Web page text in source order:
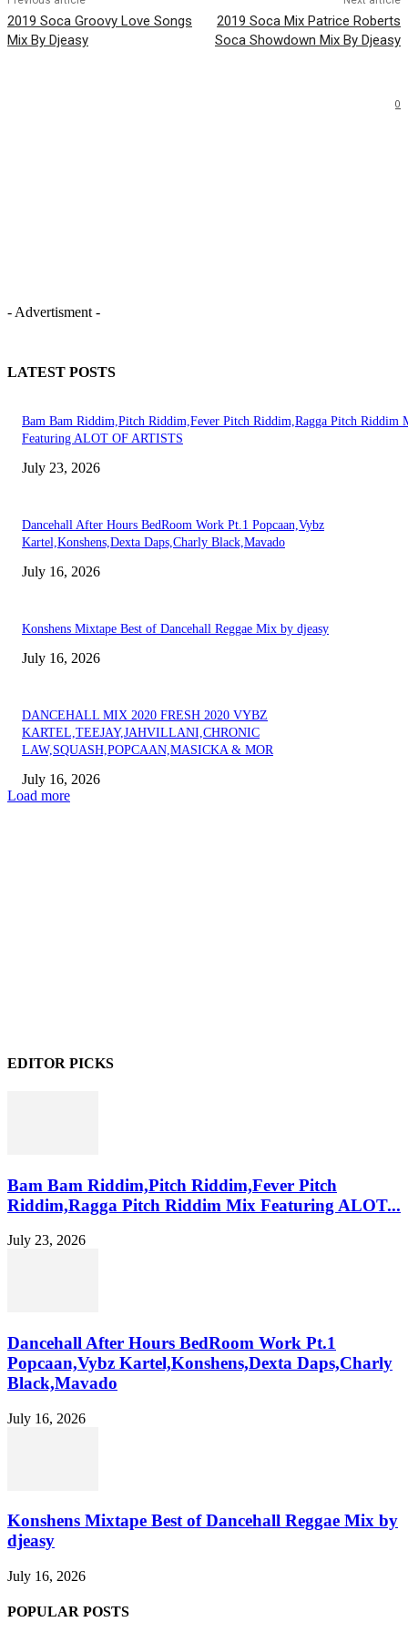
2019 Soca Groovy Love Songs
Mix By Djeasy
2019 Soca Mix Patrice Roberts
Soca Showdown Mix By Djeasy
0
- Advertisment -
LATEST POSTS
Bam Bam Riddim,Pitch Riddim,Fever Pitch Riddim,Ragga Pitch Riddim
Featuring ALOT OF ARTISTS
July 23, 2026
Dancehall After Hours BedRoom Work Pt.1 Popcaan,Vybz
Kartel,Konshens,Dexta Daps,Charly Black,Mavado
July 16, 2026
Konshens Mixtape Best of Dancehall Reggae Mix by djeasy
July 16, 2026
DANCEHALL MIX 2020 FRESH 2020 VYBZ
KARTEL,TEEJAY,JAHVILLANI,CHRONIC
LAW,SQUASH,POPCAAN,MASICKA & MOR
July 16, 2026
Load more
EDITOR PICKS
Bam Bam Riddim,Pitch Riddim,Fever Pitch
Riddim,Ragga Pitch Riddim Mix Featuring ALOT...
July 23, 2026
Dancehall After Hours BedRoom Work Pt.1
Popcaan,Vybz Kartel,Konshens,Dexta Daps,Charly
Black,Mavado
July 16, 2026
Konshens Mixtape Best of Dancehall Reggae Mix by
djeasy
July 16, 2026
POPULAR POSTS